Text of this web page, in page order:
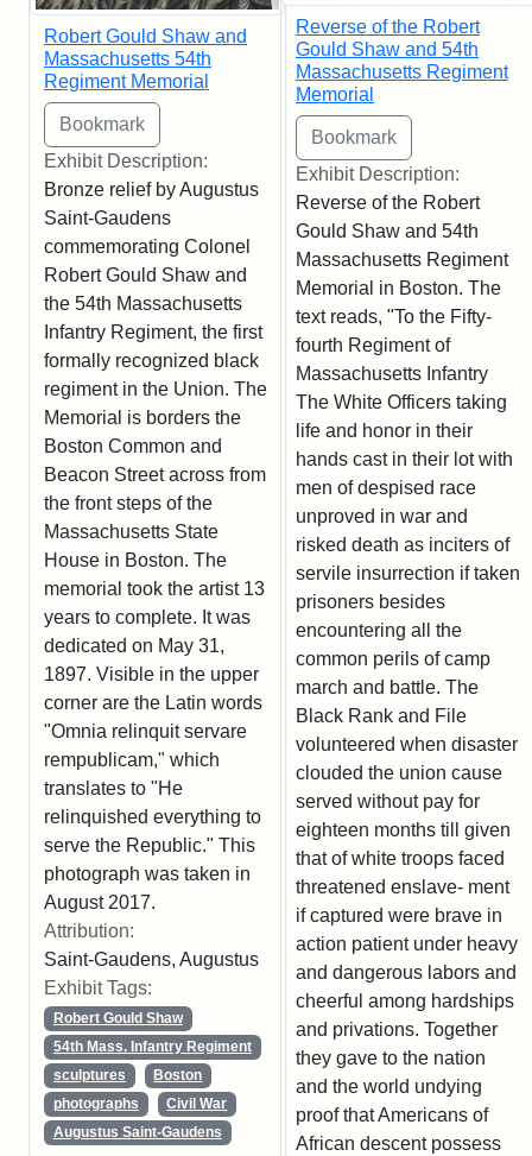
Robert Gould Shaw and
Massachusetts 54th
Regiment Memorial
Exhibit Description:
Bronze relief by Augustus
Saint-Gaudens
commemorating Colonel
Robert Gould Shaw and
the 54th Massachusetts
Infantry Regiment, the first
formally recognized black
regiment in the Union. The
Memorial is borders the
Boston Common and
Beacon Street across from
the front steps of the
Massachusetts State
House in Boston. The
memorial took the artist 13
years to complete. It was
dedicated on May 31,
1897. Visible in the upper
corner are the Latin words
"Omnia relinquit servare
rempublicam," which
translates to "He
relinquished everything to
serve the Republic." This
photograph was taken in
August 2017.
Attribution:
Saint-Gaudens, Augustus
Exhibit Tags:
Robert Gould Shaw
54th Mass. Infantry Regiment
sculptures
Boston
photographs
Civil War
Augustus Saint-Gaudens
Reverse of the Robert
Gould Shaw and 54th
Massachusetts Regiment
Memorial
Exhibit Description:
Reverse of the Robert
Gould Shaw and 54th
Massachusetts Regiment
Memorial in Boston. The
text reads, "To the Fifty-
fourth Regiment of
Massachusetts Infantry
The White Officers taking
life and honor in their
hands cast in their lot with
men of despised race
unproved in war and
risked death as inciters of
servile insurrection if taken
prisoners besides
encountering all the
common perils of camp
march and battle. The
Black Rank and File
volunteered when disaster
clouded the union cause
served without pay for
eighteen months till given
that of white troops faced
threatened enslave- ment
if captured were brave in
action patient under heavy
and dangerous labors and
cheerful among hardships
and privations. Together
they gave to the nation
and the world undying
proof that Americans of
African descent possess